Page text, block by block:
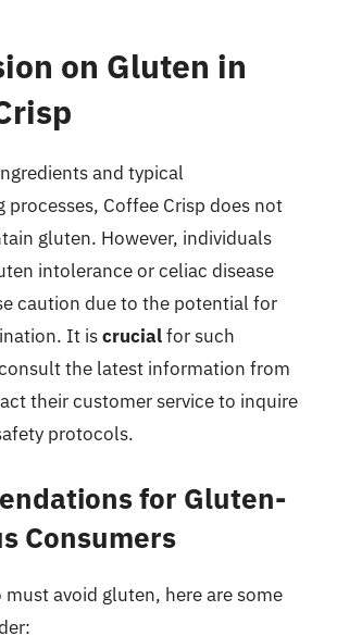
on Gluten in
and typical
processes, Coffee Crisp does not
gluten. However, individuals
intolerance or celiac disease
caution due to the potential for
It iscrucialfor such
the latest information from
their customer service to inquire
protocols.
for Gluten-
Consumers
avoid gluten, here are some